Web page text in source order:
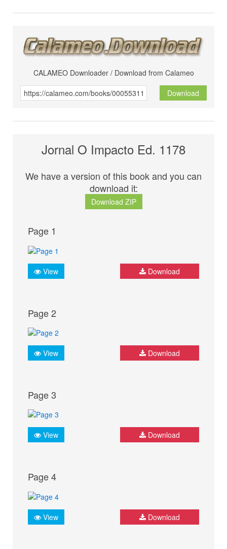
CALAMEO Downloader / Download from Calameo
Download
Jornal O Impacto Ed. 1178
We have a version of this book and you can
download it:
Download ZIP
Page 1
View Download
Page 2
View Download
Page 3
View Download
Page 4
View Download